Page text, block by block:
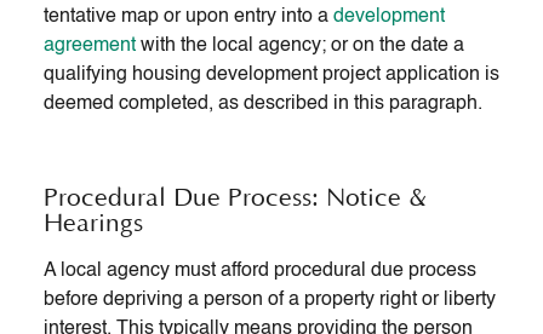
tentative map or upon entry into a development
agreement with the local agency; or on the date a
qualifying housing development project application is
deemed completed, as described in this paragraph.
Procedural Due Process: Notice &
Hearings
A local agency must afford procedural due process
before depriving a person of a property right or liberty
interest. This typically means providing the person